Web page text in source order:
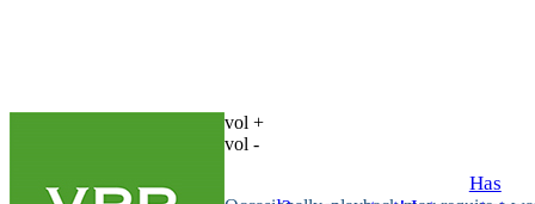
vol +
vol -
Has